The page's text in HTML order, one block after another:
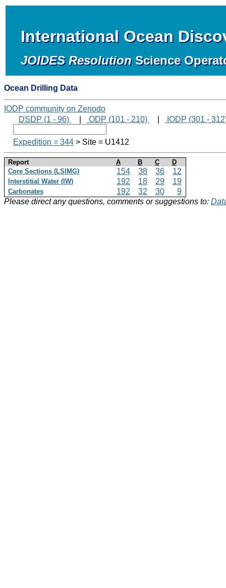
International Ocean
JOIDES Resolution Science
Ocean Drilling Data
IODP community on Zenodo
DSDP (1 - 96)
ODP (101 - 210) IODP (301 -
Expedition = 344 > Site = U1412
Report A B C
D
Core Sections (LSIMG)
154 38 36 12
Interstitial Water (IW) 192 18 29 19
Carbonates 192 32 30
9
Please direct any questions, comments or suggestions to: